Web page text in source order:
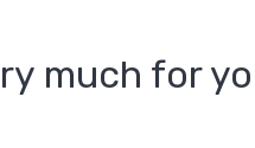
much for